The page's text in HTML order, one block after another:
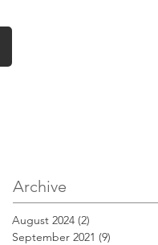
Archive
August 2024 (2)
September 2021 (9)